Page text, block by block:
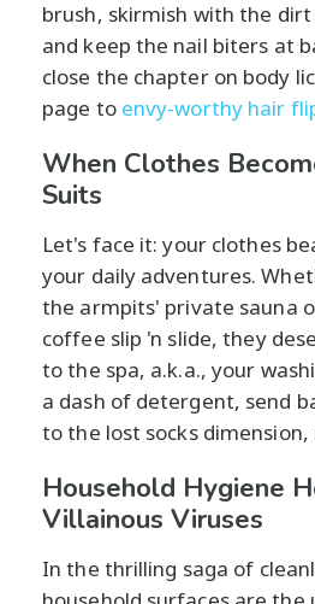
brush, skirmish with the
and keep the nail biters at
close the chapter on body
page to envy-worthy hair
When Clothes
Suits
Let's face it: your clothes
your daily adventures.
the armpits' private sauna
coffee slip 'n slide, they
to the spa, a.k.a., your
a dash of detergent, send
to the lost socks
Household Hygiene
Villainous Viruses
In the thrilling saga of